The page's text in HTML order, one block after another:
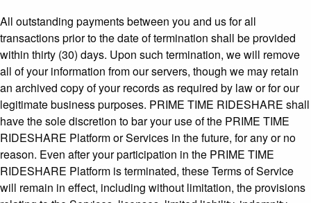
All outstanding payments between you and us for all
transactions prior to the date of termination shall be provided
within thirty (30) days. Upon such termination, we will remove
all of your information from our servers, though we may retain
an archived copy of your records as required by law or for our
legitimate business purposes. PRIME TIME RIDESHARE shall
have the sole discretion to bar your use of the PRIME TIME
RIDESHARE Platform or Services in the future, for any or no
reason. Even after your participation in the PRIME TIME
RIDESHARE Platform is terminated, these Terms of Service
will remain in effect, including without limitation, the provisions